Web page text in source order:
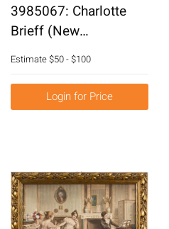
3985067: Charlotte
Brieff (New
York/Florida, b. 1921),
Abstract Figural,
Acrylic on Canvas
E6RDL
Estimate$50 - $100
Login for Price